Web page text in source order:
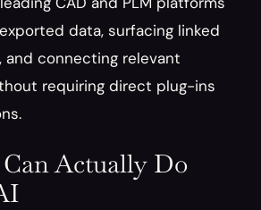
data, surfacing linked
connecting relevant
requiring direct plug-ins
Actually Do